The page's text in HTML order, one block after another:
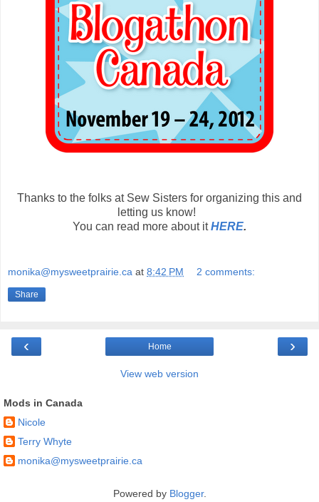
Thanks to the folks at Sew Sisters for organizing this and
letting us know!
You can read more about itHERE.
monika@mysweetprairie.ca at 8:42 PM 2 comments:
Share
‹ ›
Home
View web version
Mods in Canada
Nicole
Terry Whyte
monika@mysweetprairie.ca
Powered by Blogger.